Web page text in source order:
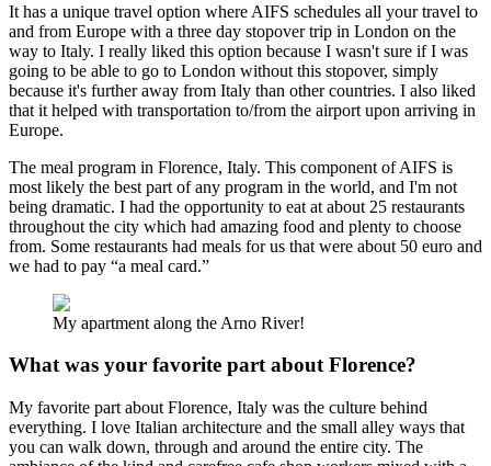
It has a unique travel option where AIFS schedules all your travel to
and from Europe with a three day stopover trip in London on the
way to Italy. I really liked this option because I wasn't sure if I was
going to be able to go to London without this stopover, simply
because it's further away from Italy than other countries. I also liked
that it helped with transportation to/from the airport upon arriving in
Europe.
The meal program in Florence, Italy. This component of AIFS is
most likely the best part of any program in the world, and I'm not
being dramatic. I had the opportunity to eat at about 25 restaurants
throughout the city which had amazing food and plenty to choose
from. Some restaurants had meals for us that were about 50 euro and
we had to pay “a meal card.”
My apartment along the Arno River!
What was your favorite part about Florence?
My favorite part about Florence, Italy was the culture behind
everything. I love Italian architecture and the small alley ways that
you can walk down, through and around the entire city. The